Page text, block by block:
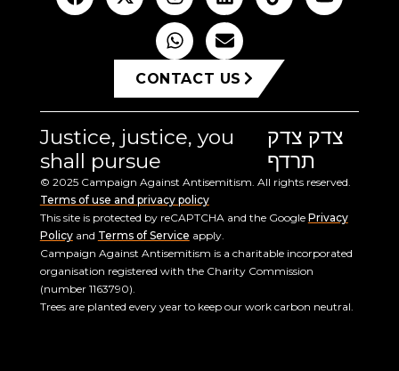
CONTACT US
Justice, justice, you
shall pursue
צדק צדק
תרדף
© 2025 Campaign Against Antisemitism. All rights reserved.
Terms of use and privacy policy
This site is protected by reCAPTCHA and the Google Privacy
Policyand Terms of Service apply.
Campaign Against Antisemitism is a charitable incorporated
organisation registered with the Charity Commission
(number 1163790).
Trees are planted every year to keep our work carbon neutral.